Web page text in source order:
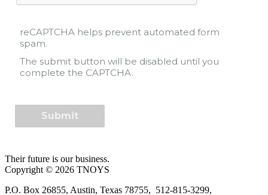
reCAPTCHA helps prevent automated form
spam.
The submit button will be disabled until you
complete the CAPTCHA.
Their future is our business.
Copyright © 2026 TNOYS
P.O. Box 26855, Austin, Texas 78755, 512-815-3299,